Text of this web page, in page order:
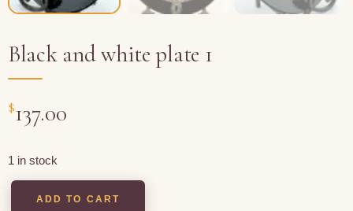
Black and white plate 1
$137.00
1 in stock
ADD TO CART